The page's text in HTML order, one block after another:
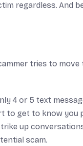
regardless. And
tries to move
4 or 5 text
get to know you
up
scam.